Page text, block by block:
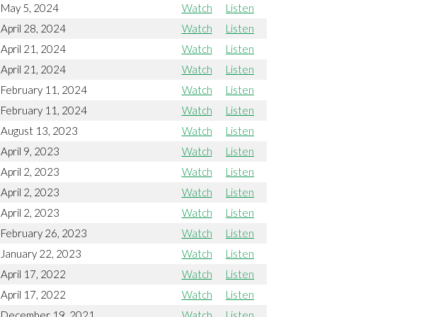
May 5, 2024 Watch
Listen
April 28, 2024 Watch
Listen
April 21, 2024 Watch
Listen
April 21, 2024 Watch
Listen
February 11, 2024 Watch
Listen
February 11, 2024 Watch
Listen
August 13, 2023 Watch
Listen
April 9, 2023 Watch
Listen
April 2, 2023 Watch
Listen
April 2, 2023 Watch
Listen
April 2, 2023 Watch
Listen
February 26, 2023 Watch
Listen
January 22, 2023 Watch
Listen
April 17, 2022 Watch
Listen
April 17, 2022 Watch
Listen